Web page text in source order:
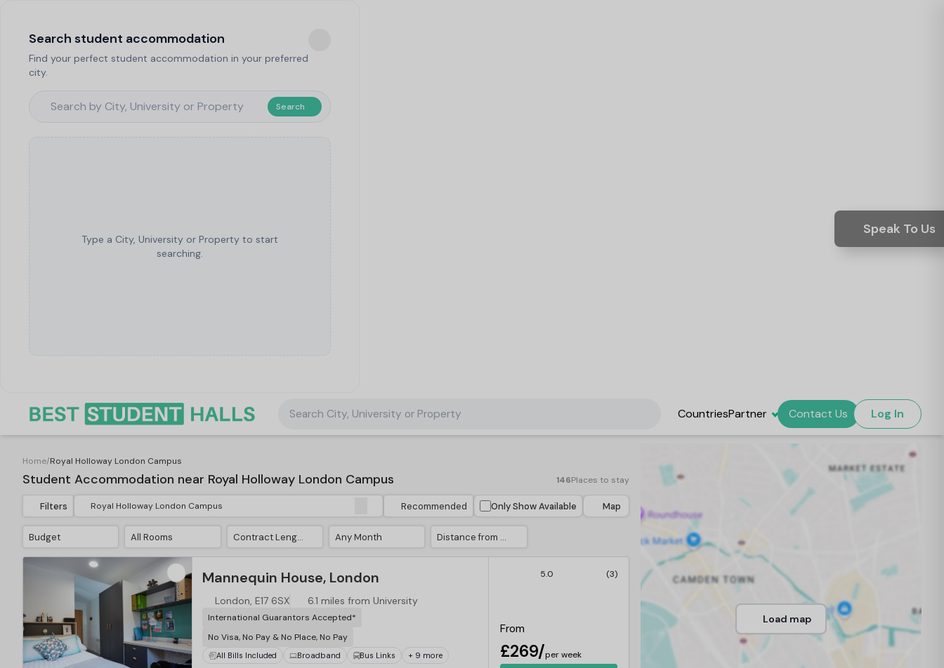
Search student accommodation
Find your perfect student accommodation in your preferred
city.
Search
Type a City, University or Property to start
searching.
Search City, University or Property CountriesPartner Contact Us Log In
Home/Royal Holloway London Campus
Student Accommodation near Royal Holloway London Campus 146Places to stay
Map
Filters Recommended Only Show Available
Budget All Rooms Contract Length Any Month Distance from University
Mannequin House, London
London, E17 6SX 6.1 miles from University
International Guarantors Accepted*
No Visa, No Pay & No Place, No Pay
All Bills Included Broadband Bus Links + 9 more
5.0 (3)
From
£269/per week
Load map